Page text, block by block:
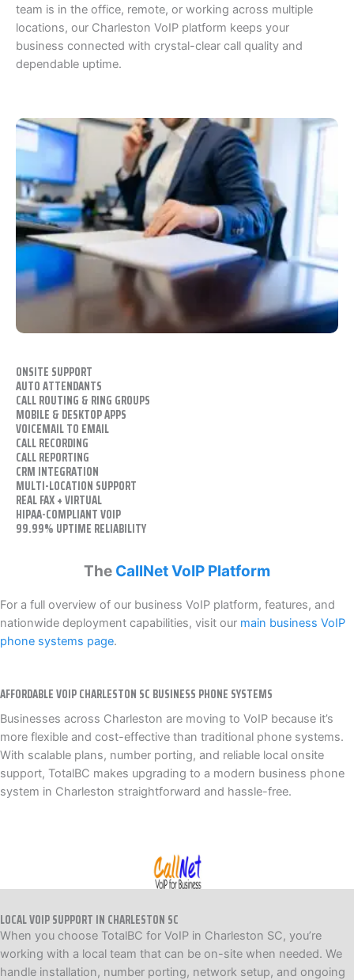
team is in the office, remote, or working across multiple
locations, our Charleston VoIP platform keeps your
business connected with crystal-clear call quality and
dependable uptime.
ONSITE SUPPORT
AUTO ATTENDANTS
CALL ROUTING & RING GROUPS
MOBILE & DESKTOP APPS
VOICEMAIL TO EMAIL
CALL RECORDING
CALL REPORTING
CRM INTEGRATION
MULTI-LOCATION SUPPORT
REAL FAX + VIRTUAL
HIPAA-COMPLIANT VOIP
99.99% UPTIME RELIABILITY
The CallNet VoIP Platform
For a full overview of our business VoIP platform, features, and
nationwide deployment capabilities, visit our main business VoIP
phone systems page.
AFFORDABLE VOIP CHARLESTON SC BUSINESS PHONE SYSTEMS
Businesses across Charleston are moving to VoIP because it’s
more flexible and cost-effective than traditional phone systems.
With scalable plans, number porting, and reliable local onsite
support, TotalBC makes upgrading to a modern business phone
system in Charleston straightforward and hassle-free.
LOCAL VOIP SUPPORT IN CHARLESTON SC
When you choose TotalBC for VoIP in Charleston SC, you’re
working with a local team that can be on-site when needed. We
handle installation, number porting, network setup, and ongoing